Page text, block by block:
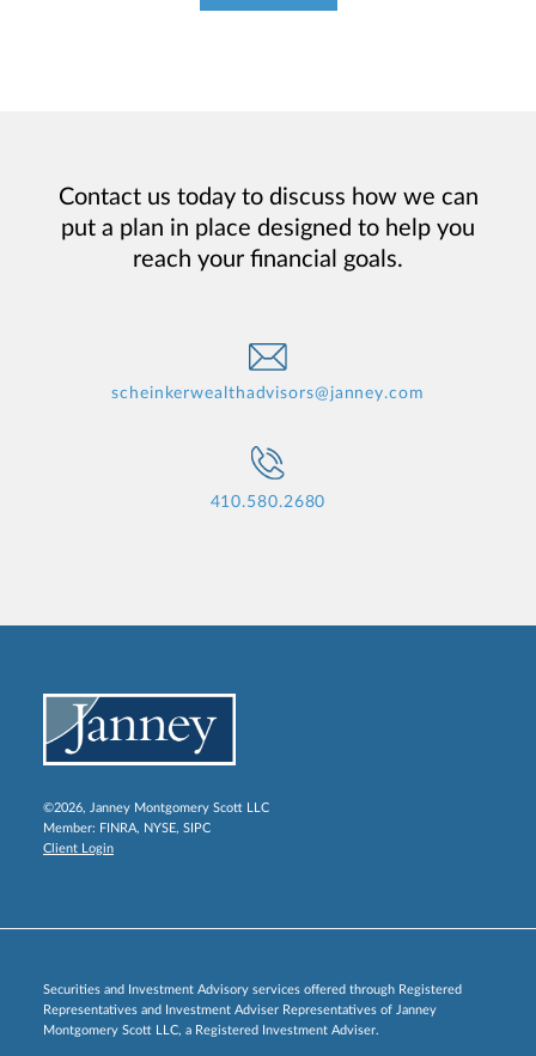
Contact us today to discuss how we can
put a plan in place designed to help you
reach your financial goals.
scheinkerwealthadvisors@janney.com
410.580.2680
©2026, Janney Montgomery Scott LLC
Member: FINRA, NYSE, SIPC
Client Login
Securities and Investment Advisory services offered through Registered
Representatives and Investment Adviser Representatives of Janney
Montgomery Scott LLC, a Registered Investment Adviser.